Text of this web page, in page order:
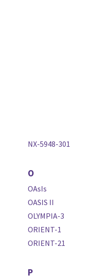
NX-5948-301
O
OAsIs
OASIS II
OLYMPIA-3
ORIENT-1
ORIENT-21
P